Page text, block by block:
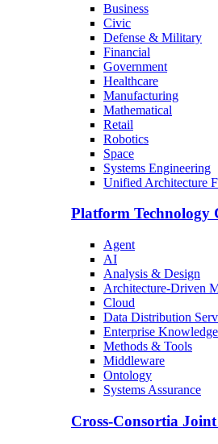
Business
Civic
Defense & Military
Financial
Government
Healthcare
Manufacturing
Mathematical
Retail
Robotics
Space
Systems Engineering
Unified Architecture
Platform Technology
Agent
AI
Analysis & Design
Architecture-Driven
Cloud
Data Distribution
Enterprise
Methods & Tools
Middleware
Ontology
Systems Assurance
Cross-Consortia